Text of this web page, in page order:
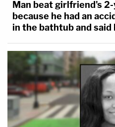
Man beat girlfriend's
because he had an
in the bathtub and said